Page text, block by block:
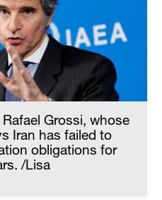
Grossi, whose
Iran has failed to
obligations for
/Lisa